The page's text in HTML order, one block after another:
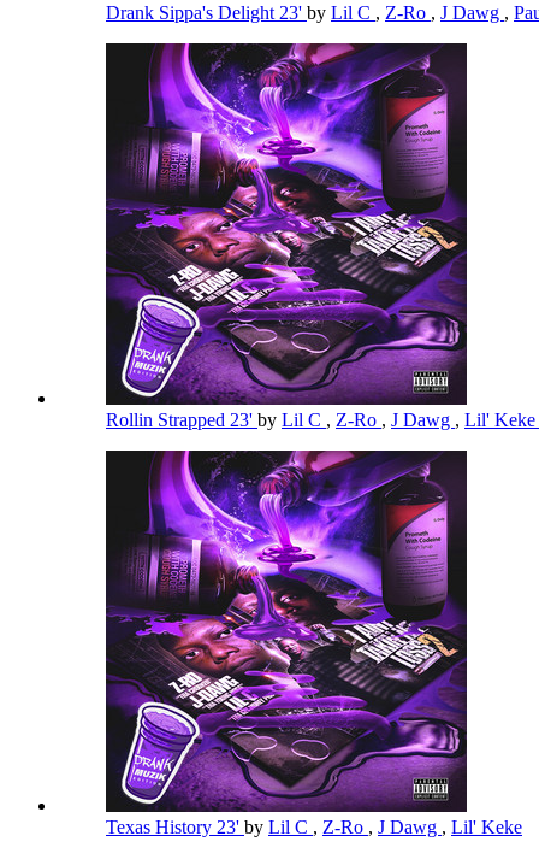
Drank Sippa's Delight 23' by Lil C , Z-Ro , J Dawg ,
Rollin Strapped 23' by Lil C , Z-Ro , J Dawg , Lil' Keke
Texas History 23' by Lil C , Z-Ro , J Dawg , Lil' Keke